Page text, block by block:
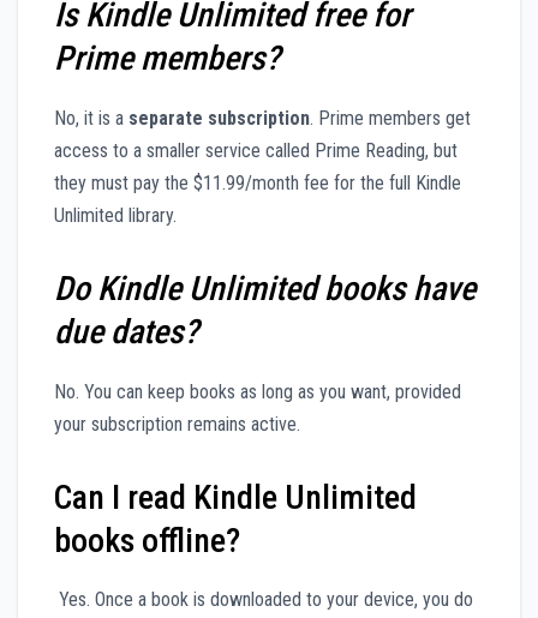
Is Kindle Unlimited free for
Prime members?
No, it is a separate subscription. Prime members get
access to a smaller service called Prime Reading, but
they must pay the $11.99/month fee for the full Kindle
Unlimited library.
Do Kindle Unlimited books have
due dates?
No. You can keep books as long as you want, provided
your subscription remains active.
Can I read Kindle Unlimited
books offline?
Yes. Once a book is downloaded to your device, you do